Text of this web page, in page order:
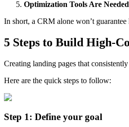
Optimization Tools Are
In short, a CRM alone won’t
5 Steps to Build High-
Creating landing pages that
Here are the quick steps to follow:
Step 1: Define your goal